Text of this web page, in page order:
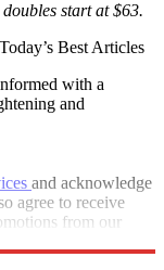
start at $63.
Today’s Best Articles
with a
and
and acknowledge
agree to receive
from our